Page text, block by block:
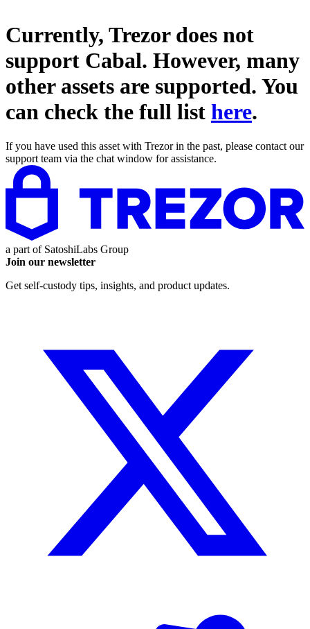
Currently, Trezor does not
support Cabal. However, many
other assets are supported. You
can check the full list here.
If you have used this asset with Trezor in the past, please contact our
support team via the chat window for assistance.
a part of SatoshiLabs Group
Join our newsletter
Get self-custody tips, insights, and product updates.